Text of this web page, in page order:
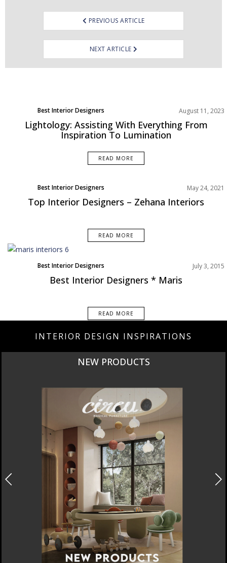
PREVIOUS ARTICLE
NEXT ARTICLE
Best Interior Designers August 11, 2023
Lightology: Assisting With Everything From
Inspiration To Lumination
READ MORE
Best Interior Designers
North America
May 24, 2021
Top Interior Designers – Zehana Interiors
READ MORE
Best Interior Designers July 3, 2015
Best Interior Designers * Maris
READ MORE
INTERIOR DESIGN INSPIRATIONS
NEW PRODUCTS